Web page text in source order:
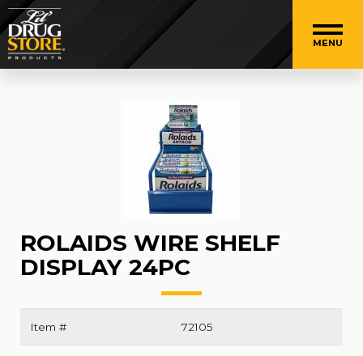
MENU
ROLAIDS WIRE SHELF
DISPLAY 24PC
Item # 72105